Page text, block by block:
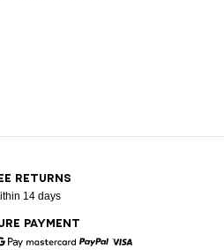
RETURNS
14 days
PAYMENT